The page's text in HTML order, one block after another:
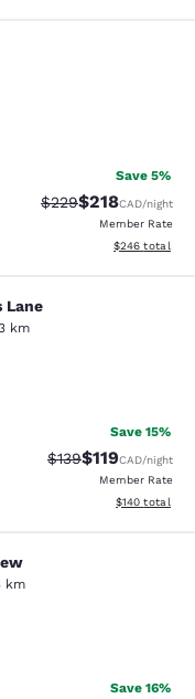
1213 reviews
Save 5%
Strikethrough Rate:
$229Discounted
$218CAD/night
Member Rate
View
$246 total
Lane
km
reviews
Save 15%
Strikethrough Rate:
$139Discounted
$119CAD/night
Member Rate
View
$140 total
km
reviews
Save 16%